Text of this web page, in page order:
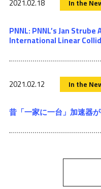
In the
PNNL: PNNL’s Jan
International Linear
2021.02.12 In the
昔「一家に一台」加速器